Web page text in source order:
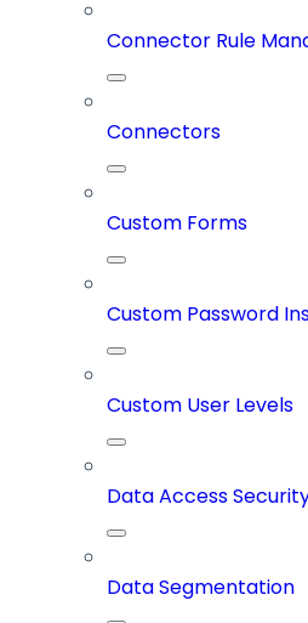
Connector Rule
Connectors
Custom Forms
Custom Password
Custom User Levels
Data Access
Data Segmentation